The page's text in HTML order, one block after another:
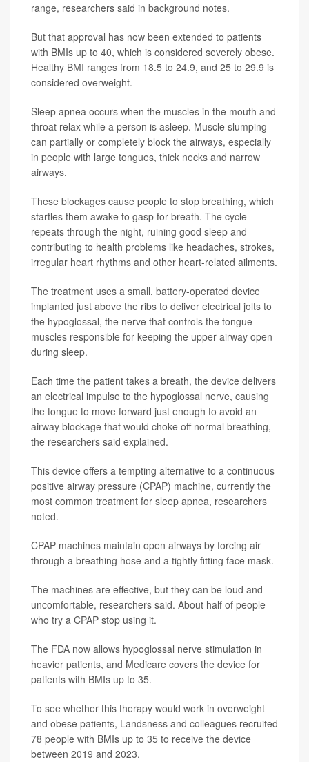
range, researchers said in background notes.
But that approval has now been extended to patients
with BMIs up to 40, which is considered severely obese.
Healthy BMI ranges from 18.5 to 24.9, and 25 to 29.9 is
considered overweight.
Sleep apnea occurs when the muscles in the mouth and
throat relax while a person is asleep. Muscle slumping
can partially or completely block the airways, especially
in people with large tongues, thick necks and narrow
airways.
These blockages cause people to stop breathing, which
startles them awake to gasp for breath. The cycle
repeats through the night, ruining good sleep and
contributing to health problems like headaches, strokes,
irregular heart rhythms and other heart-related ailments.
The treatment uses a small, battery-operated device
implanted just above the ribs to deliver electrical jolts to
the hypoglossal, the nerve that controls the tongue
muscles responsible for keeping the upper airway open
during sleep.
Each time the patient takes a breath, the device delivers
an electrical impulse to the hypoglossal nerve, causing
the tongue to move forward just enough to avoid an
airway blockage that would choke off normal breathing,
the researchers said explained.
This device offers a tempting alternative to a continuous
positive airway pressure (CPAP) machine, currently the
most common treatment for sleep apnea, researchers
noted.
CPAP machines maintain open airways by forcing air
through a breathing hose and a tightly fitting face mask.
The machines are effective, but they can be loud and
uncomfortable, researchers said. About half of people
who try a CPAP stop using it.
The FDA now allows hypoglossal nerve stimulation in
heavier patients, and Medicare covers the device for
patients with BMIs up to 35.
To see whether this therapy would work in overweight
and obese patients, Landsness and colleagues recruited
78 people with BMIs up to 35 to receive the device
between 2019 and 2023.